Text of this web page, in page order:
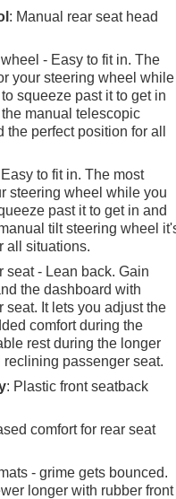
: Manual rear seat head
- Easy to fit in. The
your steering wheel while
squeeze past it to get in
manual telescopic
perfect position for all
to fit in. The most
steering wheel while you
past it to get in and
tilt steering wheel
all situations.
seat - Lean back. Gain
the dashboard with
It lets you adjust the
comfort during the
rest during the longer
passenger seat.
: Plastic front seatback
comfort for rear seat
- grime gets bounced.
longer with rubber front